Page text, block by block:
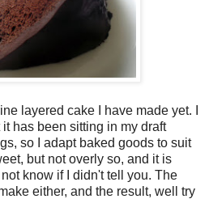
layered cake I have made yet. I
has been sitting in my draft
so I adapt baked goods to suit
but not overly so, and it is
know if I didn't tell you. The
either, and the result, well try